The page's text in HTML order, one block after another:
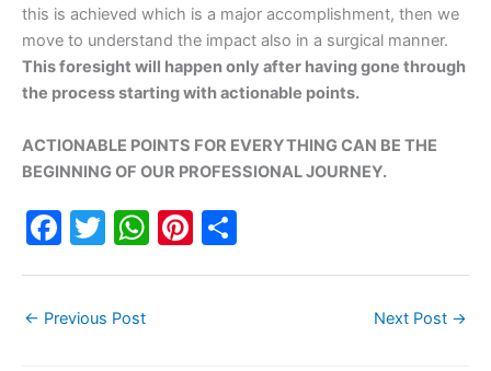
this is achieved which is a major accomplishment, then we
move to understand the impact also in a surgical manner.
This foresight will happen only after having gone through
the process starting with actionable points.
ACTIONABLE POINTS FOR EVERYTHING CAN BE THE
BEGINNING OF OUR PROFESSIONAL JOURNEY.
F
e
T
er
W Pi
← Previous Post Next Post →